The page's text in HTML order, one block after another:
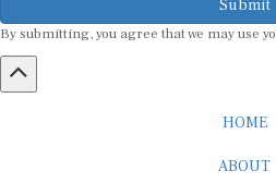
By submitting, you agree that we may use